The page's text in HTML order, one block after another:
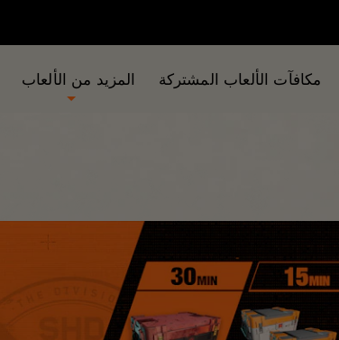
مكافآت الألعاب المشتركة المزيد من الألعاب